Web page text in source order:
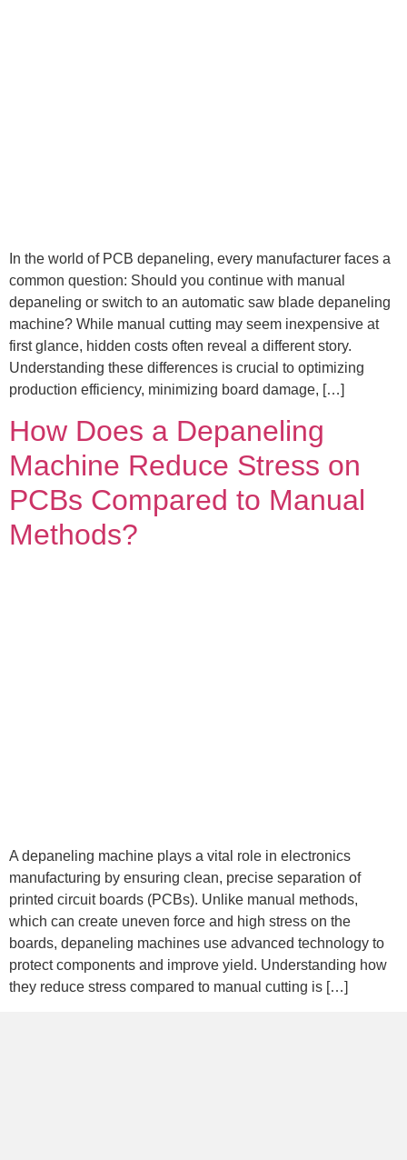
In the world of PCB depaneling, every manufacturer faces a
common question: Should you continue with manual
depaneling or switch to an automatic saw blade depaneling
machine? While manual cutting may seem inexpensive at
first glance, hidden costs often reveal a different story.
Understanding these differences is crucial to optimizing
production efficiency, minimizing board damage, […]
How Does a Depaneling
Machine Reduce Stress on
PCBs Compared to Manual
Methods?
A depaneling machine plays a vital role in electronics
manufacturing by ensuring clean, precise separation of
printed circuit boards (PCBs). Unlike manual methods,
which can create uneven force and high stress on the
boards, depaneling machines use advanced technology to
protect components and improve yield. Understanding how
they reduce stress compared to manual cutting is […]